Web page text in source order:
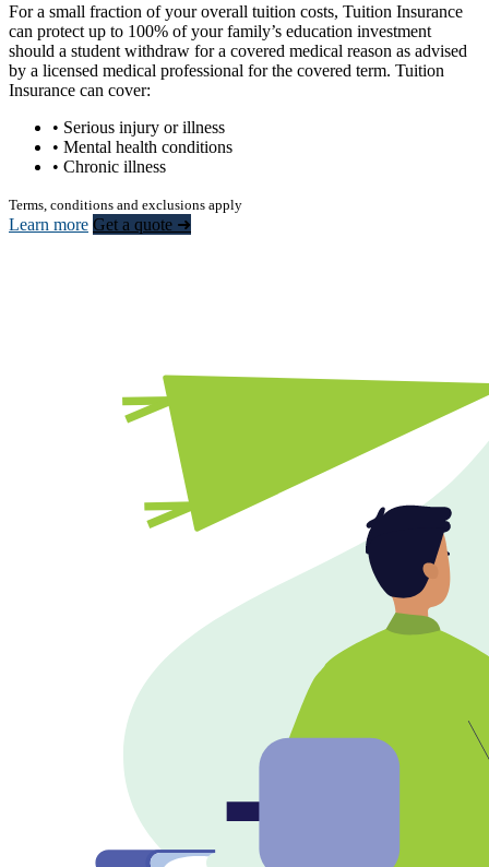
For a small fraction of your overall tuition costs, Tuition Insurance
can protect up to 100% of your family’s education investment
should a student withdraw for a covered medical reason as advised
by a licensed medical professional for the covered term. Tuition
Insurance can cover:
• Serious injury or illness
• Mental health conditions
• Chronic illness
Terms, conditions and exclusions apply
Learn more Get a quote ➜